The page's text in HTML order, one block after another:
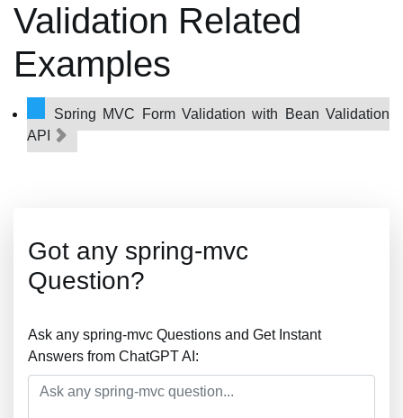
Validation Related
Examples
Spring MVC Form Validation with Bean Validation
API
Got any spring-mvc
Question?
Ask any spring-mvc Questions and Get Instant
Answers from ChatGPT AI: